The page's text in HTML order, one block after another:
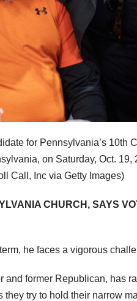
for Pennsylvania’s 10th
on Saturday, Oct.
Call, Inc via Getty Images)
CHURCH, SAYS
he faces a vigorous
and former Republican, has
they try to hold their narrow